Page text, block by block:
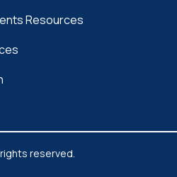
Resources
reserved.